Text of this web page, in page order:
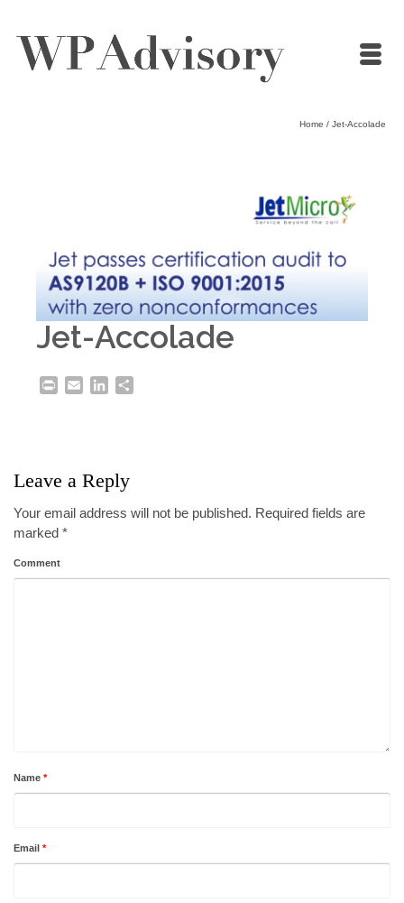
Home / Jet-Accolade
Jet-Accolade
Print EmailLinkedIn
Leave a Reply
Your email address will not be published. Required fields are
marked *
Comment
Name *
Email *